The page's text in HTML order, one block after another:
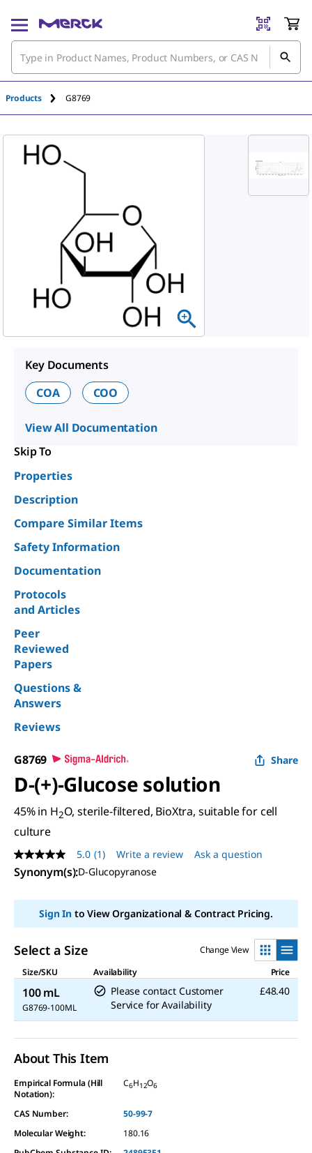
Products G8769
Key Documents
COA
COO
View All Documentation
Skip To
Properties
Description
Compare Similar Items
Safety Information
Documentation
Protocols
and Articles
Peer
Reviewed
Papers
Questions &
Answers
Reviews
G8769 Share
D-(+)-Glucose solution
45% in H2O, sterile-filtered, BioXtra, suitable for cell
culture
5.0
out
of
stars,
average
rating
Read
a
Review.
Same
page
link.
5.0 (1) Write a review Ask a question
Synonym(s):D-Glucopyranose
Sign Into View Organizational & Contract Pricing.
Select a Size
Change View
Size/SKU
Availability Price
100 mL
G8769-100ML
Please contact Customer
Service for Availability
£48.40
About This Item
Empirical Formula (Hill
Notation):
C6H12O6
CAS Number:
50-99-7
Molecular Weight:
180.16